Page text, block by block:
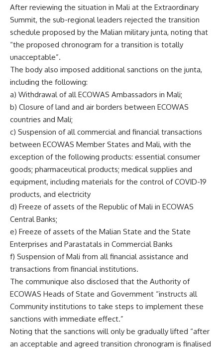
After reviewing the situation in Mali at the Extraordinary
Summit, the sub-regional leaders rejected the transition
schedule proposed by the Malian military junta, noting that
“the proposed chronogram for a transition is totally
unacceptable”.
The body also imposed additional sanctions on the junta,
including the following:
a) Withdrawal of all ECOWAS Ambassadors in Mali;
b) Closure of land and air borders between ECOWAS
countries and Mali;
c) Suspension of all commercial and financial transactions
between ECOWAS Member States and Mali, with the
exception of the following products: essential consumer
goods; pharmaceutical products; medical supplies and
equipment, including materials for the control of COVID-19
products, and electricity
d) Freeze of assets of the Republic of Mali in ECOWAS
Central Banks;
e) Freeze of assets of the Malian State and the State
Enterprises and Parastatals in Commercial Banks
f) Suspension of Mali from all financial assistance and
transactions from financial institutions.
The communique also disclosed that the Authority of
ECOWAS Heads of State and Government “instructs all
Community institutions to take steps to implement these
sanctions with immediate effect.”
Noting that the sanctions will only be gradually lifted “after
an acceptable and agreed transition chronogram is finalised